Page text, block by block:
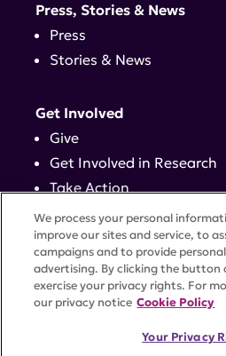
Press, Stories & News
Press
Stories & News
Get Involved
Give
Get Involved in Research
Take Action
Events
Contact
ACCESSIBILITY
We process your personal
improve our sites and service, to
campaigns and to provide
advertising. By clicking the button
exercise your privacy rights. For
our privacy notice Cookie Policy
Your Privacy